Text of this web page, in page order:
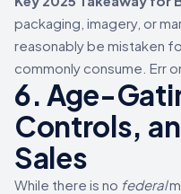
packaging, imagery, or
reasonably be mistaken
commonly consume. Err
6. Age-
Controls,
Sales
While there is no federal